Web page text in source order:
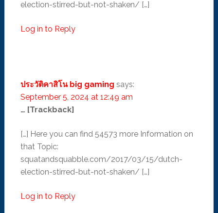
election-stirred-but-not-shaken/ […]
Log in to Reply
ประวัติคาสิโน big gaming says:
September 5, 2024 at 12:49 am
… [Trackback]
[…] Here you can find 54573 more Information on
that Topic:
squatandsquabble.com/2017/03/15/dutch-
election-stirred-but-not-shaken/ […]
Log in to Reply